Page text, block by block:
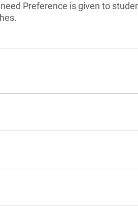
Preference is given to